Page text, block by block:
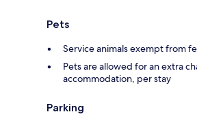
Pets
Service animals exempt from
Pets are allowed for an extra
accommodation, per stay
Parking